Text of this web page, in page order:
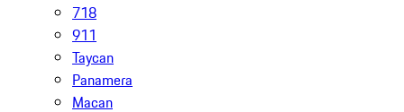
718
911
Taycan
Panamera
Macan